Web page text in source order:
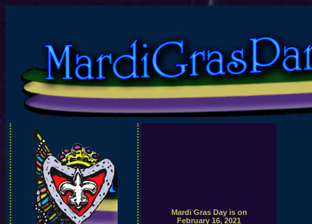
Mardi Gras Day is on
February 16, 2021